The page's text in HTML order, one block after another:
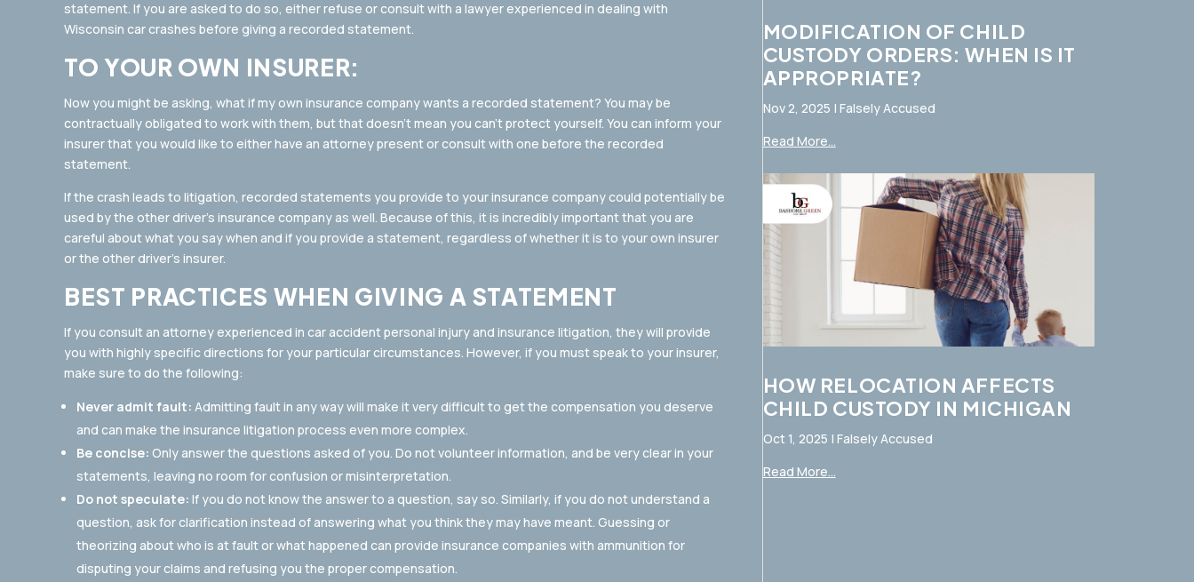
statement. If you are asked to do so, either refuse or consult with a lawyer experienced in dealing with
Wisconsin car crashes before giving a recorded statement.
TO YOUR OWN INSURER:
Now you might be asking, what if my own insurance company wants a recorded statement? You may be
contractually obligated to work with them, but that doesn’t mean you can’t protect yourself. You can inform your
insurer that you would like to either have an attorney present or consult with one before the recorded
statement.
If the crash leads to litigation, recorded statements you provide to your insurance company could potentially be
used by the other driver’s insurance company as well. Because of this, it is incredibly important that you are
careful about what you say when and if you provide a statement, regardless of whether it is to your own insurer
or the other driver’s insurer.
BEST PRACTICES WHEN GIVING A STATEMENT
If you consult an attorney experienced in car accident personal injury and insurance litigation, they will provide
you with highly specific directions for your particular circumstances. However, if you must speak to your insurer,
make sure to do the following:
Never admit fault: Admitting fault in any way will make it very difficult to get the compensation you deserve
and can make the insurance litigation process even more complex.
Be concise: Only answer the questions asked of you. Do not volunteer information, and be very clear in your
statements, leaving no room for confusion or misinterpretation.
Do not speculate: If you do not know the answer to a question, say so. Similarly, if you do not understand a
question, ask for clarification instead of answering what you think they may have meant. Guessing or
theorizing about who is at fault or what happened can provide insurance companies with ammunition for
disputing your claims and refusing you the proper compensation.
MODIFICATION OF CHILD
CUSTODY ORDERS: WHEN IS IT
APPROPRIATE?
Nov 2, 2025 | Falsely Accused
Read More...
HOW RELOCATION AFFECTS
CHILD CUSTODY IN MICHIGAN
Oct 1, 2025 | Falsely Accused
Read More...